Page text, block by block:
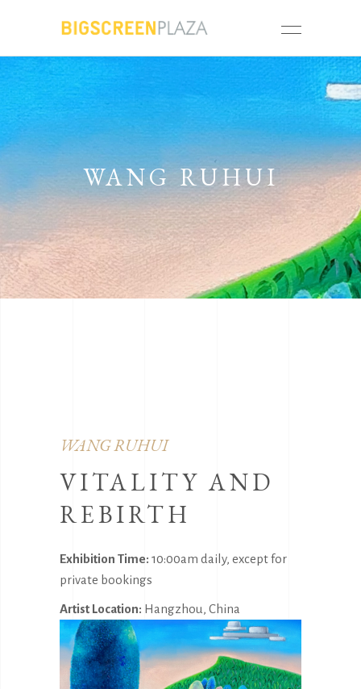
WANG RUHUI
WANG RUHUI
VITALITY AND
REBIRTH
Exhibition Time: 10:00am daily, except for
private bookings
Artist Location: Hangzhou, China